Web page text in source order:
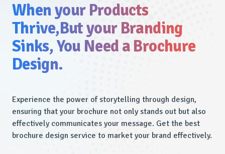
When your Products
Thrive,But your Branding
Sinks, You Need a Brochure
Design.
Experience the power of storytelling through design,
ensuring that your brochure not only stands out but also
effectively communicates your message. Get the best
brochure design service to market your brand effectively.